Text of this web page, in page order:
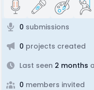
0 submissions
0 projects created
Last seen 2 months
0 members invited